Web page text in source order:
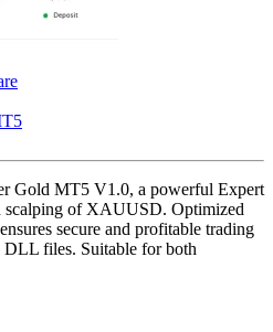
Gold MT5 V1.0, a powerful Expert
scalping of XAUUSD. Optimized
secure and profitable trading
files. Suitable for both